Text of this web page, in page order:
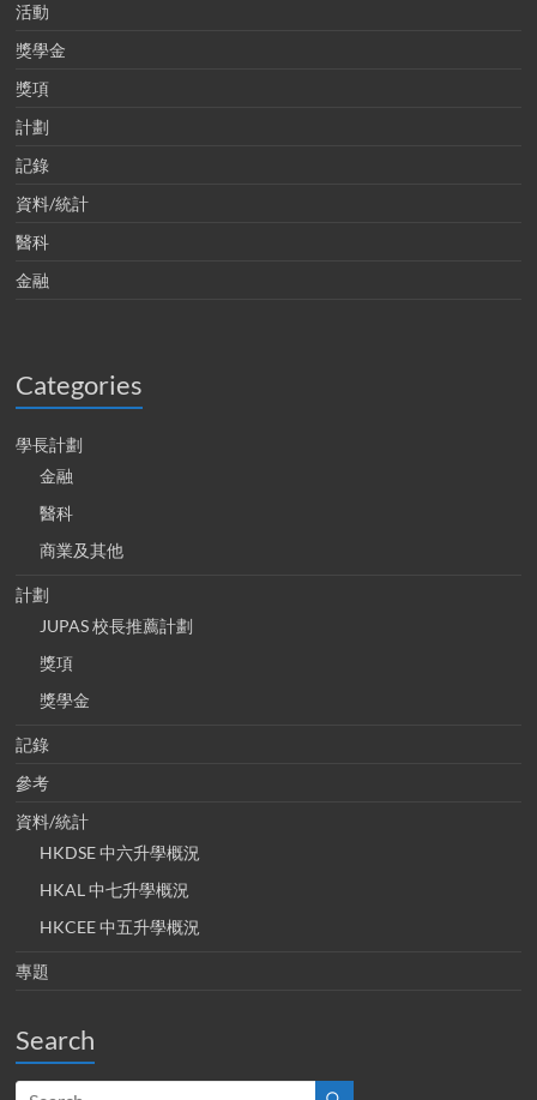
活動
獎學金
獎項
計劃
記錄
資料/統計
醫科
金融
Categories
學長計劃
金融
醫科
商業及其他
計劃
JUPAS 校長推薦計劃
獎項
獎學金
記錄
參考
資料/統計
HKDSE 中六升學概況
HKAL 中七升學概況
HKCEE 中五升學概況
專題
Search